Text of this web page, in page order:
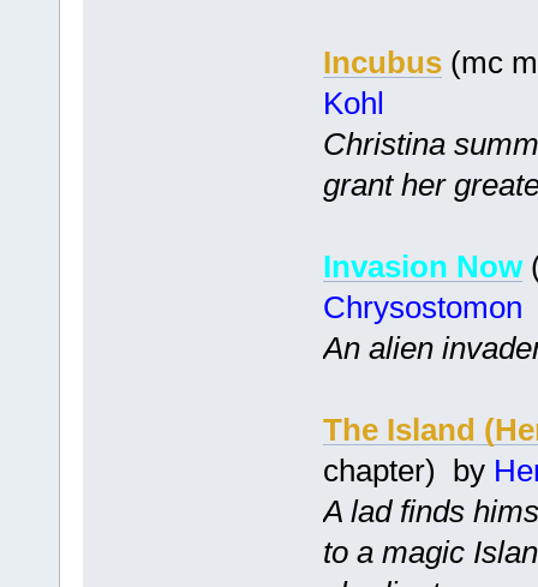
Incubus(mc
Kohl
Christina
grant her
Invasion Now
Chrysostomon
An alien
The Island
chapter) by
A lad finds
to a magic